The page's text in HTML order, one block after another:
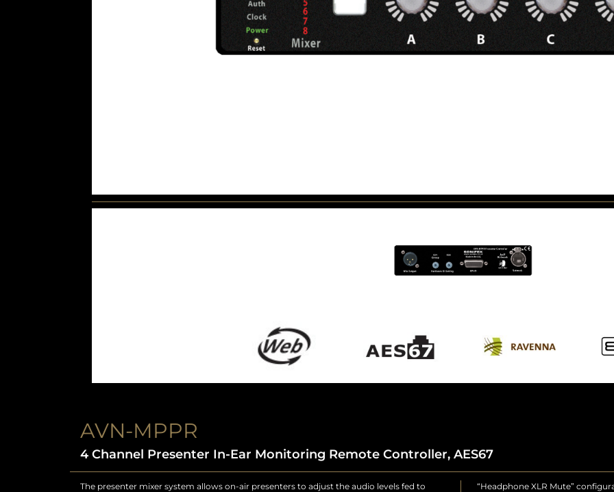
AVN-MPPR
4 Channel Presenter In-Ear Monitoring Remote Controller, AES67
The presenter mixer system allows on-air presenters to adjust the audio levels fed to
“Headphone XLR Mute” configuration setting in the “Misc Settings” section of the